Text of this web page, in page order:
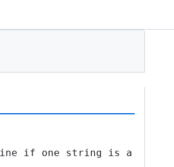
if one string is a